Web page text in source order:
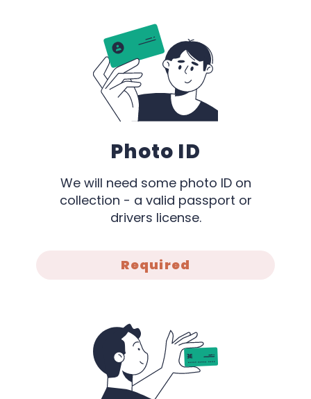
Photo ID
We will need some photo ID on
collection - a valid passport or
drivers license.
Required